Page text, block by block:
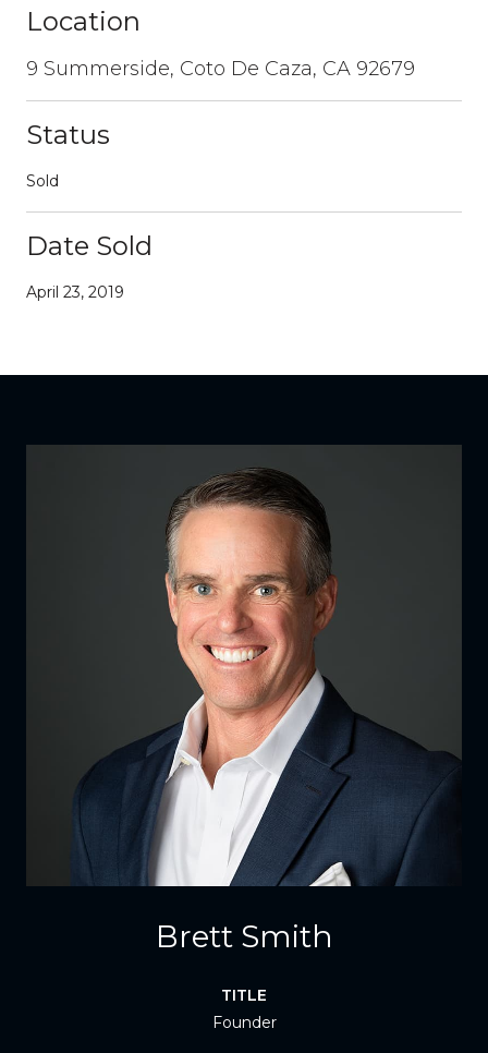
Location
9 Summerside, Coto De Caza, CA 92679
Status
Sold
Date Sold
April 23, 2019
Brett Smith
TITLE
Founder